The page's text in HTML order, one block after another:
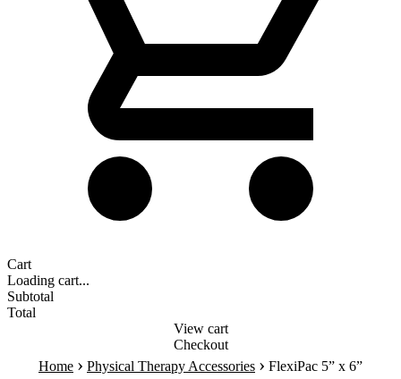
Cart
Loading cart...
Subtotal
Total
View cart
Checkout
Home › Physical Therapy Accessories › FlexiPac 5” x 6”